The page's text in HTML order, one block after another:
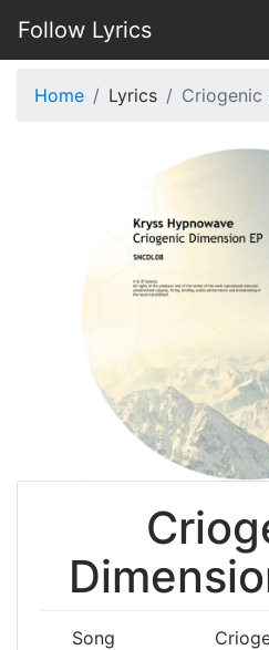
Follow Lyrics
Home Lyrics Criogenic
Song